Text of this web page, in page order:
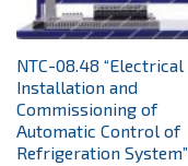
NTC-08.48 “Electrical
Installation and
Commissioning of
Automatic Control of
Refrigeration System”